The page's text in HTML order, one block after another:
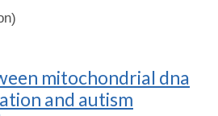
mitochondrial dna
and autism